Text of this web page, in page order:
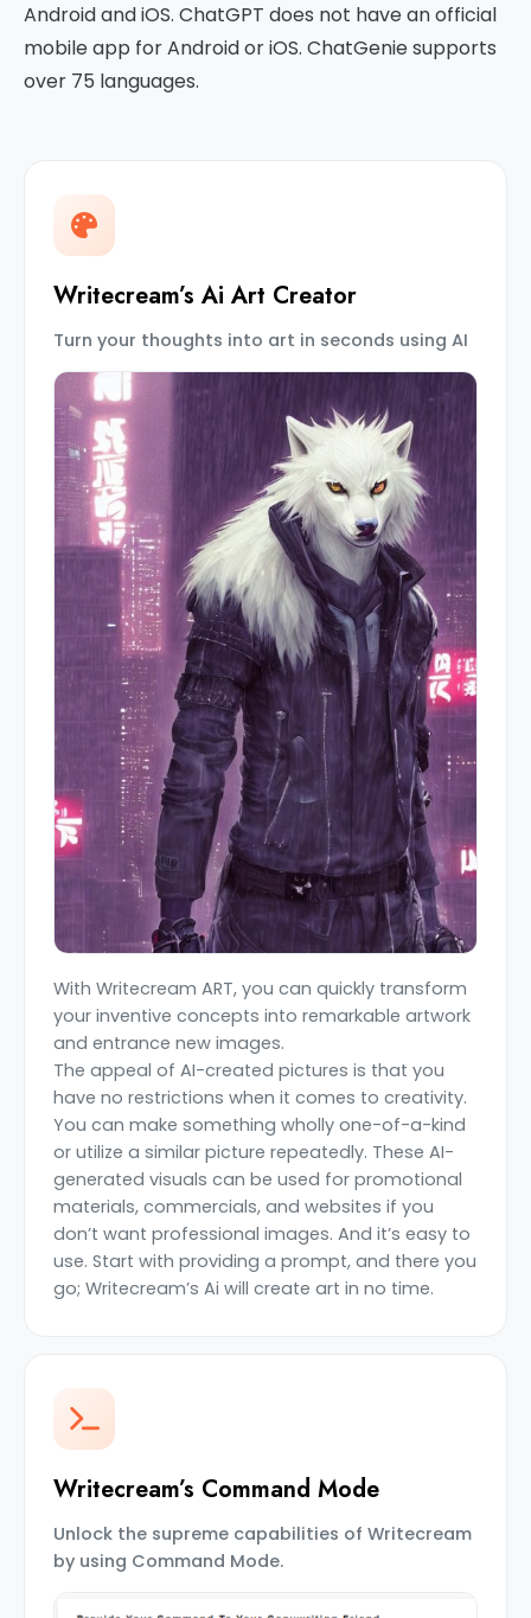
Android and iOS. ChatGPT does not have an official
mobile app for Android or iOS. ChatGenie supports
over 75 languages.
Writecream’s Ai Art Creator
Turn your thoughts into art in seconds using AI
With Writecream ART, you can quickly transform
your inventive concepts into remarkable artwork
and entrance new images.
The appeal of AI-created pictures is that you
have no restrictions when it comes to creativity.
You can make something wholly one-of-a-kind
or utilize a similar picture repeatedly. These AI-
generated visuals can be used for promotional
materials, commercials, and websites if you
don’t want professional images. And it’s easy to
use. Start with providing a prompt, and there you
go; Writecream’s Ai will create art in no time.
Writecream’s Command Mode
Unlock the supreme capabilities of Writecream
by using Command Mode.